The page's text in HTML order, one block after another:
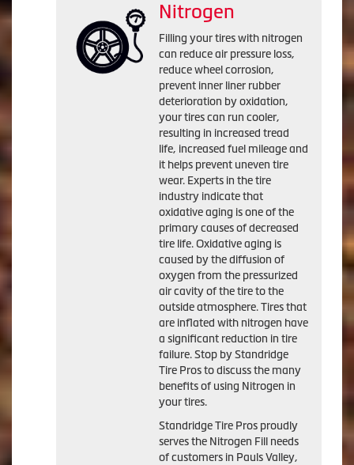
Nitrogen
Filling your tires with nitrogen
can reduce air pressure loss,
reduce wheel corrosion,
prevent inner liner rubber
deterioration by oxidation,
your tires can run cooler,
resulting in increased tread
life, increased fuel mileage and
it helps prevent uneven tire
wear. Experts in the tire
industry indicate that
oxidative aging is one of the
primary causes of decreased
tire life. Oxidative aging is
caused by the diffusion of
oxygen from the pressurized
air cavity of the tire to the
outside atmosphere. Tires that
are inflated with nitrogen have
a significant reduction in tire
failure. Stop by Standridge
Tire Pros to discuss the many
benefits of using Nitrogen in
your tires.
Standridge Tire Pros proudly
serves the Nitrogen Fill needs
of customers in Pauls Valley,